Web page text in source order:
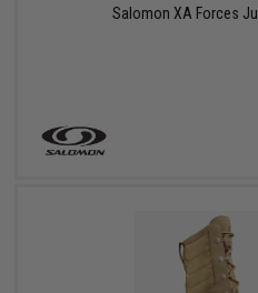
Salomon XA Forces